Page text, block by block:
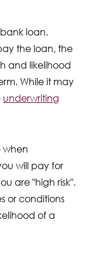
loan.
the loan, the
and likelihood
While it may
underwriting
when
will pay for
are "high risk".
or conditions
of a